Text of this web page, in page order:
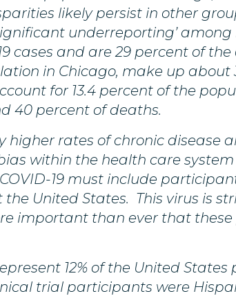
likely persist in other
underreporting’ among
cases and are 29 percent of the
in Chicago, make up about
for 13.4 percent of the
40 percent of deaths.
higher rates of chronic disease
within the health care
19 must include
United States. This virus is
important than ever that
12% of the United States
trial participants were